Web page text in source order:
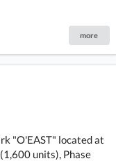
more
"O'EAST" located at
units), Phase